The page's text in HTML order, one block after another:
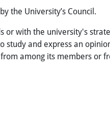
the University’s Council.
or with the university's
and express an
among its members or